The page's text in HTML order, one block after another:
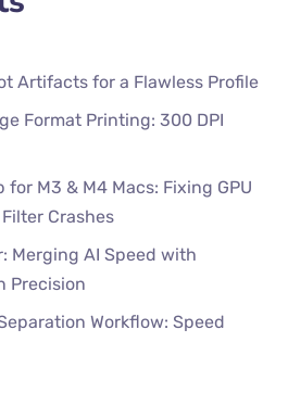
Artifacts for a Flawless Profile
Format Printing: 300 DPI
M3 & M4 Macs: Fixing GPU
Crashes
Merging AI Speed with
Precision
Workflow: Speed